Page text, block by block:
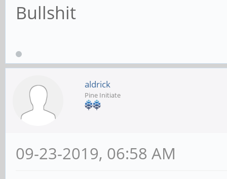
Bullshit
aldrick
Pine Initiate
09-23-2019, 06:58 AM